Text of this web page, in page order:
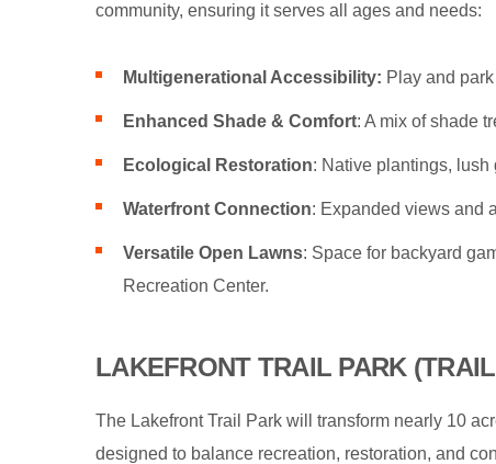
community, ensuring it serves all ages and needs:
Multigenerational Accessibility: Play and
Enhanced Shade & Comfort: A mix of shade
Ecological Restoration: Native plantings, lush
Waterfront Connection: Expanded views and
Versatile Open Lawns: Space for backyard
Recreation Center.
LAKEFRONT TRAIL PARK (TRAIL
The Lakefront Trail Park will transform nearly 10
designed to balance recreation, restoration, and